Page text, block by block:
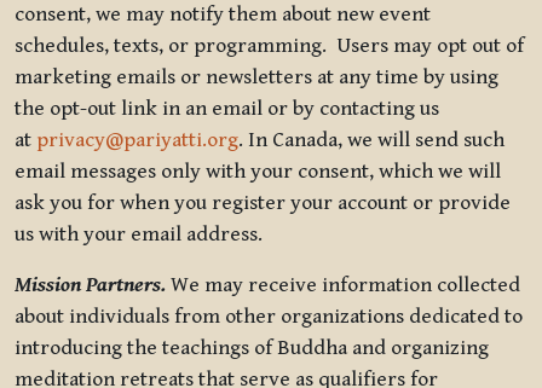
consent, we may notify them about new event
schedules, texts, or programming. Users may opt out of
marketing emails or newsletters at any time by using
the opt-out link in an email or by contacting us
at privacy@pariyatti.org. In Canada, we will send such
email messages only with your consent, which we will
ask you for when you register your account or provide
us with your email address.
Mission Partners. We may receive information collected
about individuals from other organizations dedicated to
introducing the teachings of Buddha and organizing
meditation retreats that serve as qualifiers for